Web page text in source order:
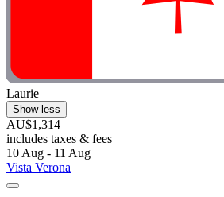
Laurie
Show less
AU$1,314
includes taxes & fees
10 Aug - 11 Aug
Vista Verona